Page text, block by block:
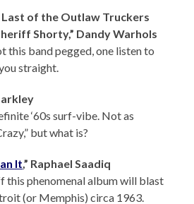
Last of the Outlaw Truckers
Shorty,” Dandy Warhols
this band pegged, one listen to
straight.
‘60s surf-vibe. Not as
but what is?
It,” Raphael Saadiq
this phenomenal album will blast
(or Memphis) circa 1963.